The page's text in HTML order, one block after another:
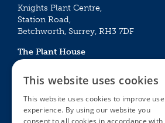
Knights Plant Centre,
Station Road,
Betchworth, Surrey, RH3 7DF
The Plant House
Mon - Sat 09:00 – 16:30
Sun 10:00 – 15:30
Bank Holidays 09:00 – 16:30
The Garden Centres Outdoor
This website uses cookies
This website uses cookies to improve
experience. By using our website you
consent to all cookies in accordance with